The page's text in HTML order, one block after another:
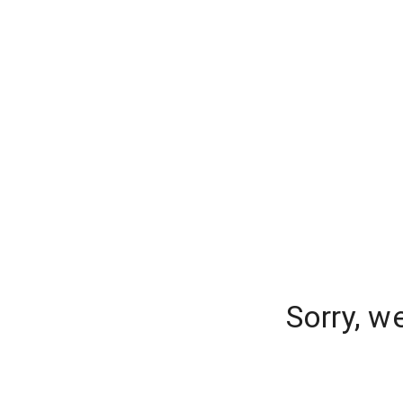
Sorry,